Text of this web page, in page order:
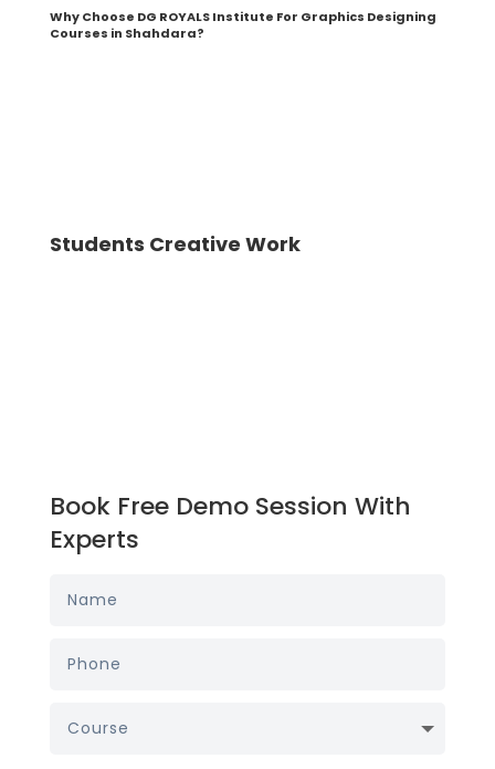
Why Choose DG ROYALS Institute For Graphics Designing
Courses in Shahdara?
Students Creative Work
Book Free Demo Session With
Experts